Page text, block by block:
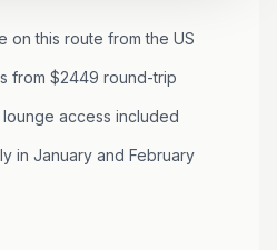
on this route from the US
from $2449 round-trip
access included
in January and February